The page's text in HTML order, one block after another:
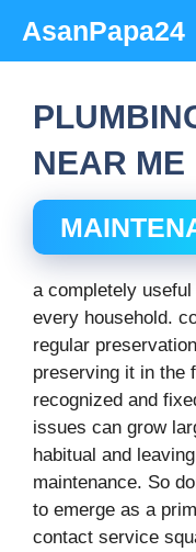
content
AsanPapa24
NEAR ME
a completely
every household.
regular
preserving it in the
recognized and
issues can grow
habitual and
maintenance. So
to emerge as a
contact service